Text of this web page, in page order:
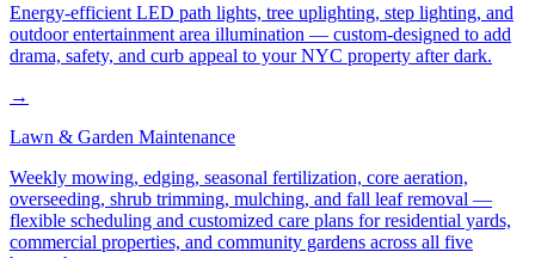
Energy-efficient LED path lights, tree uplighting, step lighting, and
outdoor entertainment area illumination — custom-designed to add
drama, safety, and curb appeal to your NYC property after dark.
→
Lawn & Garden Maintenance
Weekly mowing, edging, seasonal fertilization, core aeration,
overseeding, shrub trimming, mulching, and fall leaf removal —
flexible scheduling and customized care plans for residential yards,
commercial properties, and community gardens across all five